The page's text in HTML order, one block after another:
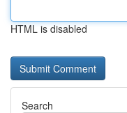
HTML is disabled
Search